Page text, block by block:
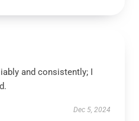
and consistently; I
Dec 5, 2024